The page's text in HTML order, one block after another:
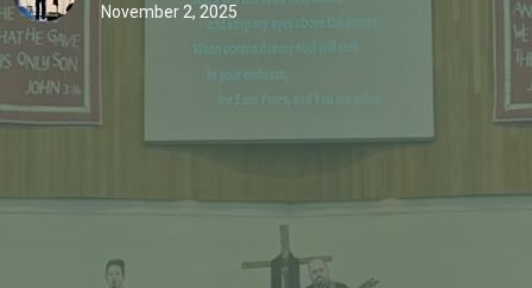
November 2, 2025